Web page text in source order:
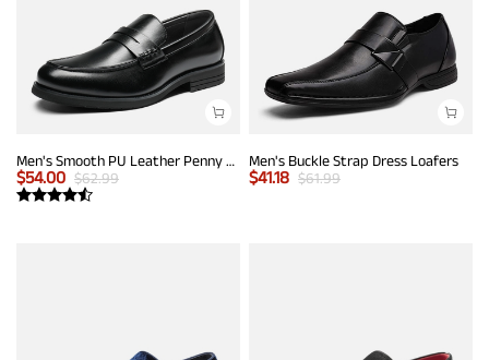
Men's Smooth PU Leather Penny Loafers
$54.00 $62.99
Men's Buckle Strap Dress Loafers
$41.18 $61.99